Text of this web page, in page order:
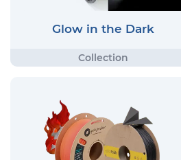
Glow in the Dark